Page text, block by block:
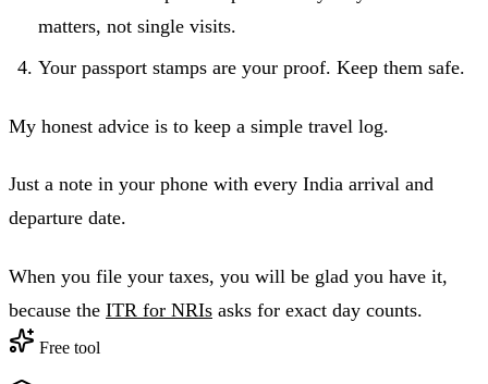
matters, not single visits.
Your passport stamps are your proof. Keep them safe.
My honest advice is to keep a simple travel log.
Just a note in your phone with every India arrival and
departure date.
When you file your taxes, you will be glad you have it,
because the ITR for NRIs asks for exact day counts.
Free tool